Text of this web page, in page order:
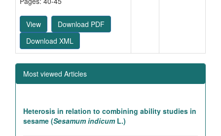
View
Download PDF
Download XML
Most viewed Articles
Heterosis in relation to combining ability studies in
sesame (Sesamum indicum L.)